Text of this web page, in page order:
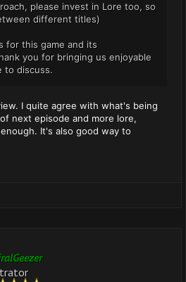
please invest in Lore too, so
different titles)
for this game and its
you for bringing us enjoyable
to discuss.
I quite agree with what's being
next episode and more lore,
It's also good way to